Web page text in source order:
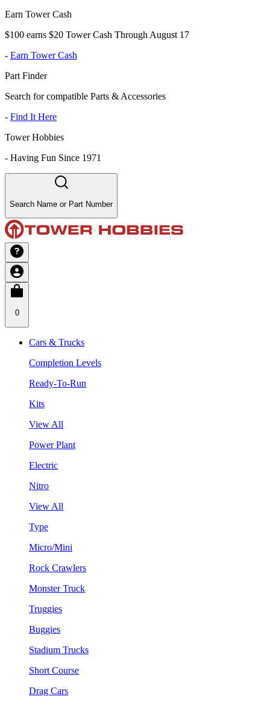
Earn Tower Cash
$100 earns $20 Tower Cash Through August 17
- Earn Tower Cash
Part Finder
Search for compatible Parts & Accessories
- Find It Here
Tower Hobbies
- Having Fun Since 1971
Search Name or Part Number
0
Cars & Trucks
Completion Levels
Ready-To-Run
Kits
View All
Power Plant
Electric
Nitro
View All
Type
Micro/Mini
Rock Crawlers
Monster Truck
Truggies
Buggies
Stadium Trucks
Short Course
Drag Cars